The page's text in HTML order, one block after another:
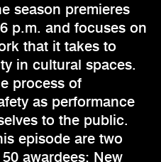
season premieres
p.m. and focuses on
that it takes to
in cultural spaces.
process of
as performance
to the public.
episode are two
awardees: New